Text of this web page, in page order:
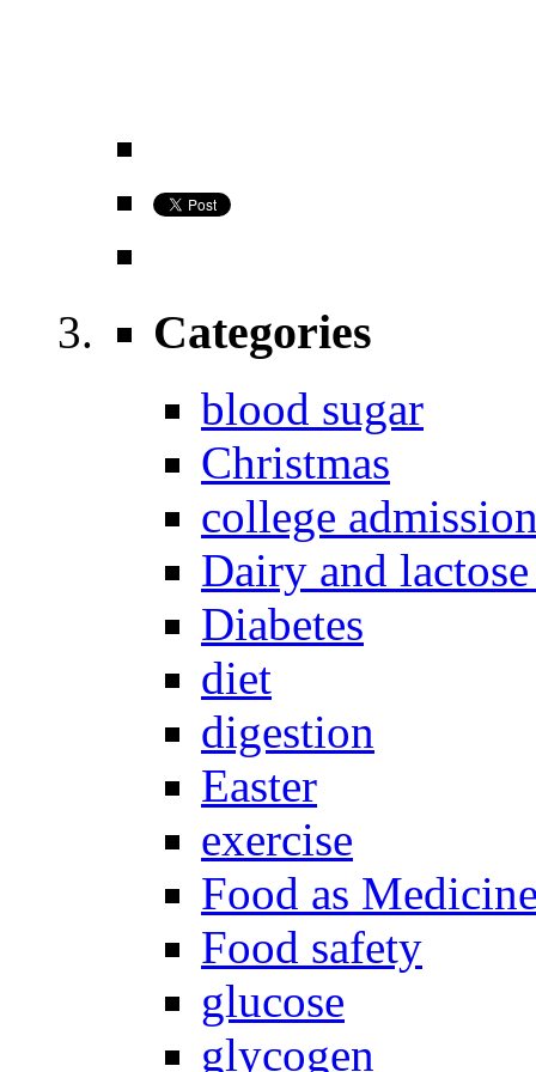
Categories
blood sugar
Christmas
college
Dairy and
Diabetes
diet
digestion
Easter
exercise
Food as
Food safety
glucose
glycogen